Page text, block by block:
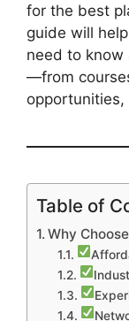
for the best
guide will
need to know
—from
Table of
Why